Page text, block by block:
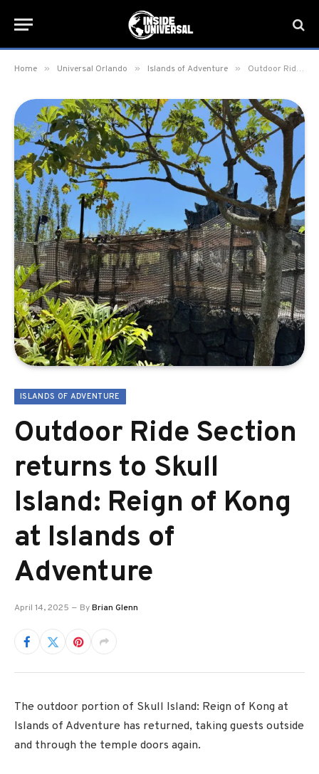
Home » Universal Orlando » Islands of Adventure » Outdoor Ride Section returns to Skull Island: Reign of Kong at Islands of Adventure
ISLANDS OF ADVENTURE
Outdoor Ride Section
returns to Skull
Island: Reign of Kong
at Islands of
Adventure
April 14, 2025 ByBrian Glenn
The outdoor portion of Skull Island: Reign of Kong at
Islands of Adventure has returned, taking guests outside
and through the temple doors again.